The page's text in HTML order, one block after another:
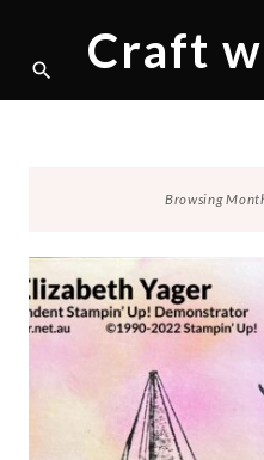
Craft
Browsing